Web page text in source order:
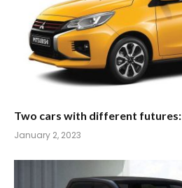
Two cars with different futures:
January 2, 2023